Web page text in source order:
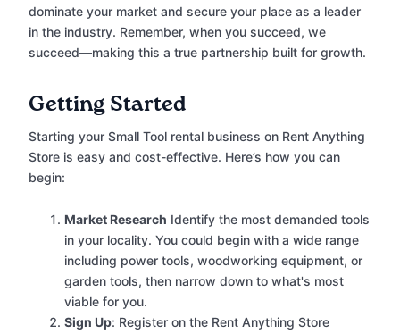
dominate your market and secure your place as a leader
in the industry. Remember, when you succeed, we
succeed—making this a true partnership built for growth.
Getting Started
Starting your Small Tool rental business on Rent Anything
Store is easy and cost-effective. Here’s how you can
begin:
Market Research Identify the most demanded tools
in your locality. You could begin with a wide range
including power tools, woodworking equipment, or
garden tools, then narrow down to what's most
viable for you.
Sign Up: Register on the Rent Anything Store